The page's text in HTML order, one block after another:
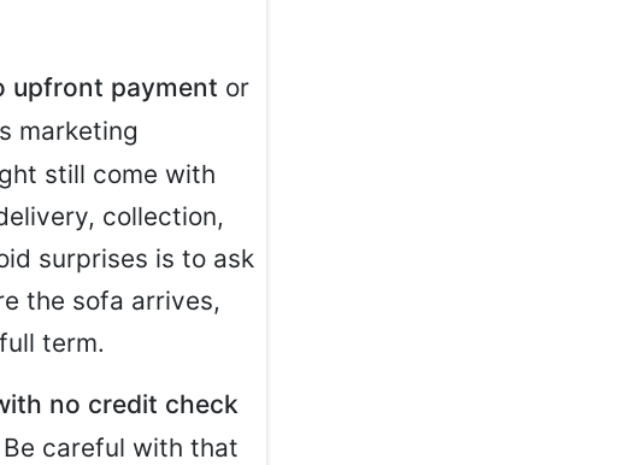
upfront payment or
marketing
still come with
collection,
surprises is to ask
the sofa arrives,
term.
no credit check
Be careful with that